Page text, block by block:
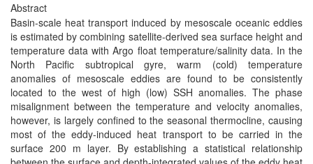
Abstract
Basin-scale heat transport induced by mesoscale oceanic eddies
is estimated by combining satellite-derived sea surface height and
temperature data with Argo float temperature/salinity data. In the
North Pacific subtropical gyre, warm (cold) temperature
anomalies of mesoscale eddies are found to be consistently
located to the west of high (low) SSH anomalies. The phase
misalignment between the temperature and velocity anomalies,
however, is largely confined to the seasonal thermocline, causing
most of the eddy-induced heat transport to be carried in the
surface 200 m layer. By establishing a statistical relationship